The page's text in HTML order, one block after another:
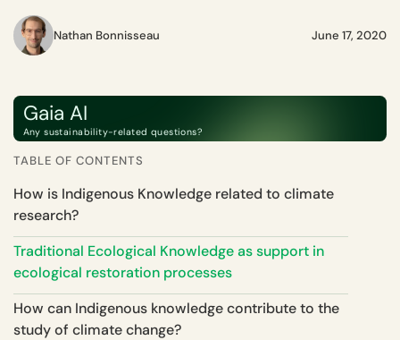
Nathan Bonnisseau June 17, 2020
Gaia AI
Any sustainability-related questions?
TABLE OF CONTENTS
How is Indigenous Knowledge related to climate
research?
Traditional Ecological Knowledge as support in
ecological restoration processes
How can Indigenous knowledge contribute to the
study of climate change?